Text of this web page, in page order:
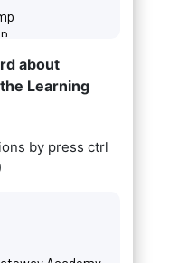
about
Learning
by press ctrl